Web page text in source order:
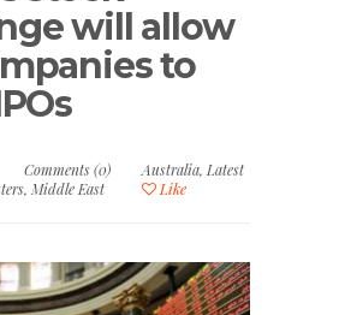
will allow
to
Comments (0) Australia, Latest
, Middle East Like